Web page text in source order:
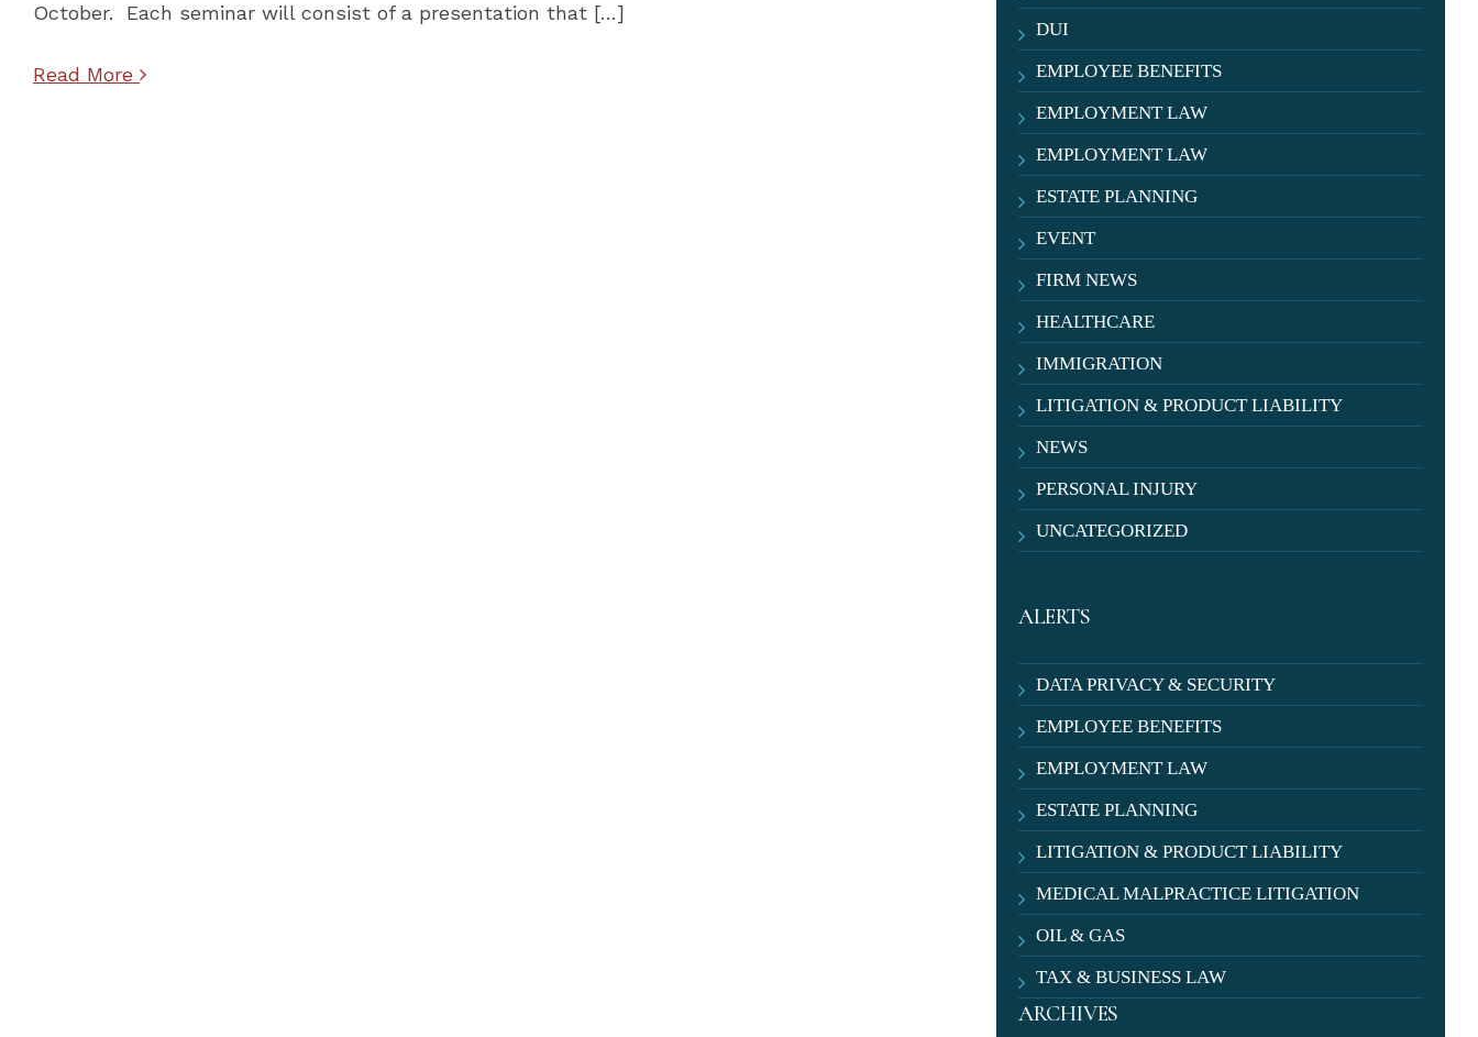
October. Each seminar will consist of a presentation that […]
Read More
DUI
EMPLOYEE BENEFITS
EMPLOYMENT LAW
EMPLOYMENT LAW
ESTATE PLANNING
EVENT
FIRM NEWS
HEALTHCARE
IMMIGRATION
LITIGATION & PRODUCT LIABILITY
NEWS
PERSONAL INJURY
UNCATEGORIZED
ALERTS
DATA PRIVACY & SECURITY
EMPLOYEE BENEFITS
EMPLOYMENT LAW
ESTATE PLANNING
LITIGATION & PRODUCT LIABILITY
MEDICAL MALPRACTICE LITIGATION
OIL & GAS
TAX & BUSINESS LAW
ARCHIVES